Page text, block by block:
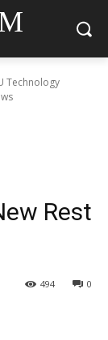
Technology
Rest
0
494